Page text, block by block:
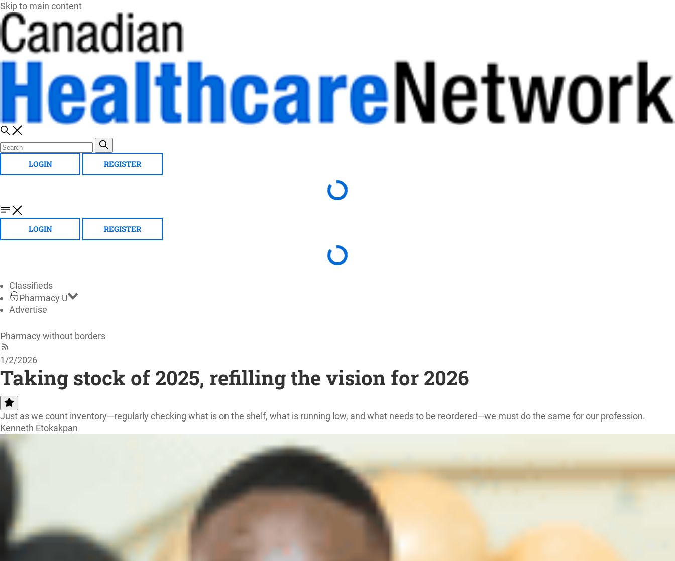
Skip to main content
LOGIN REGISTER
LOGIN REGISTER
Classifieds
Pharmacy U
Advertise
Pharmacy without borders
1/2/2026
Taking stock of 2025, refilling the vision for 2026
Just as we count inventory—regularly checking what is on the shelf, what is running low, and what needs to be reordered—we must do the same for our profession.
Kenneth Etokakpan